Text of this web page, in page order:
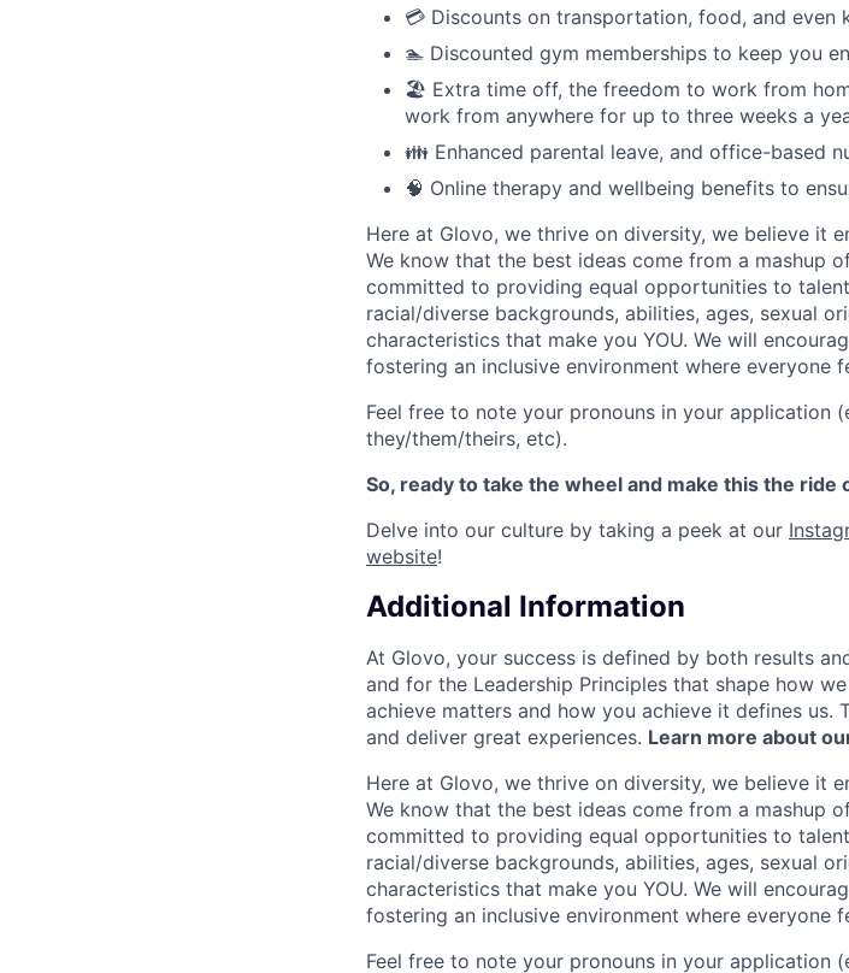
💳 Discounts on transportation, food, and even
🏊 Discounted gym memberships to keep you
🏖️ Extra time off, the freedom to work from
work from anywhere for up to three weeks a
👪 Enhanced parental leave, and office-based
🧠 Online therapy and wellbeing benefits to
Here at Glovo, we thrive on diversity, we believe it
We know that the best ideas come from a mashup
committed to providing equal opportunities to
racial/diverse backgrounds, abilities, ages, sexual
characteristics that make you YOU. We will
fostering an inclusive environment where everyone
Feel free to note your pronouns in your application
they/them/theirs, etc).
So, ready to take the wheel and make this the ride
Delve into our culture by taking a peek at our
website!
Additional Information
At Glovo, your success is defined by both results
and for the Leadership Principles that shape how
achieve matters and how you achieve it defines us.
and deliver great experiences. Learn more about
Here at Glovo, we thrive on diversity, we believe it
We know that the best ideas come from a mashup
committed to providing equal opportunities to
racial/diverse backgrounds, abilities, ages, sexual
characteristics that make you YOU. We will
fostering an inclusive environment where everyone
Feel free to note your pronouns in your application